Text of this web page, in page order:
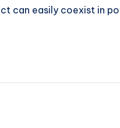
can easily coexist in